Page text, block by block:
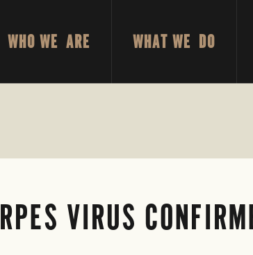
WHO WE ARE WHAT WE DO
VIRUS